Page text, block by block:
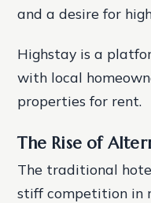
and a desire for
Highstay is a
with local
properties for rent.
The Rise of
The traditional
stiff competition in